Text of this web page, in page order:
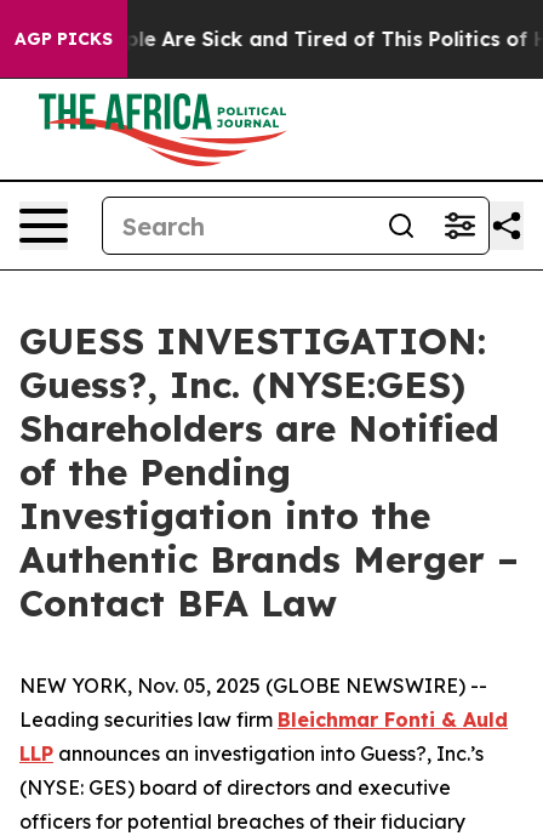
AGP PICKS
“People Are Sick and Tired of This Politics of
GUESS INVESTIGATION:
Guess?, Inc. (NYSE:GES)
Shareholders are Notified
of the Pending
Investigation into the
Authentic Brands Merger –
Contact BFA Law
NEW YORK, Nov. 05, 2025 (GLOBE NEWSWIRE) --
Leading securities law firm Bleichmar Fonti & Auld
LLP announces an investigation into Guess?, Inc.’s
(NYSE: GES) board of directors and executive
officers for potential breaches of their fiduciary